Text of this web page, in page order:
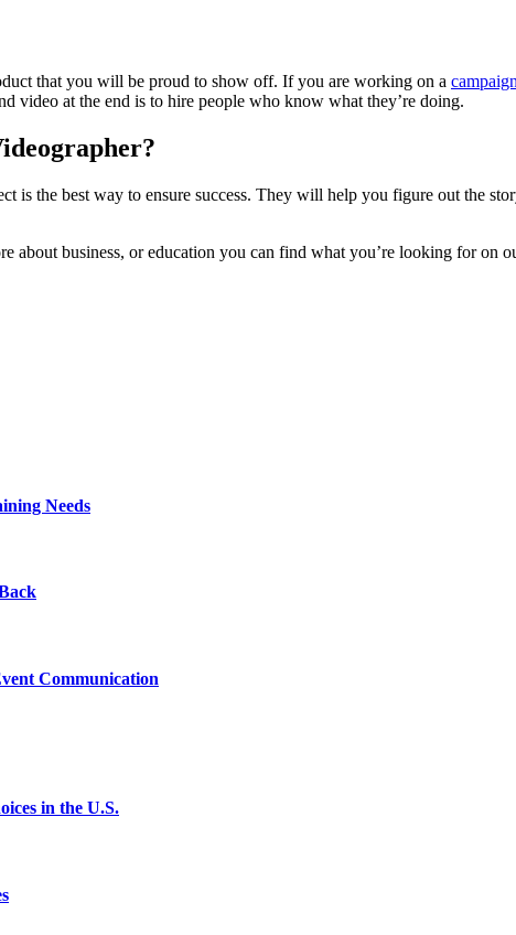
that you will be proud to show off. If you are working on a
video at the end is to hire people who know what they’re doing.
is the best way to ensure success. They will help you figure out the
about business, or education you can find what you’re looking for on
Needs
Communication
in the U.S.